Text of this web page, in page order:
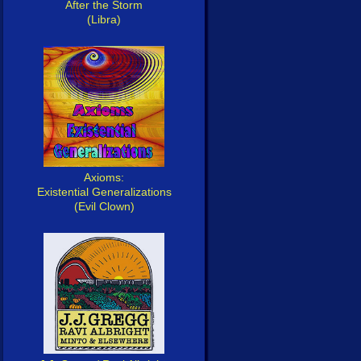
After the Storm
(Libra)
Axioms:
Existential Generalizations
(Evil Clown)